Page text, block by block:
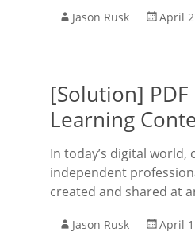
Jason Rusk April
[Solution]
Learning
In today’s digital
independent
created and shared at
Jason Rusk
April